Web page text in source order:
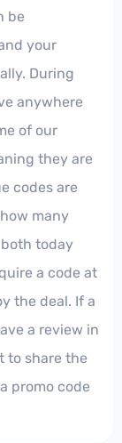
be
your
During
anywhere
of our
they are
codes are
many
today
a code at
the deal. If a
a review in
to share the
promo code